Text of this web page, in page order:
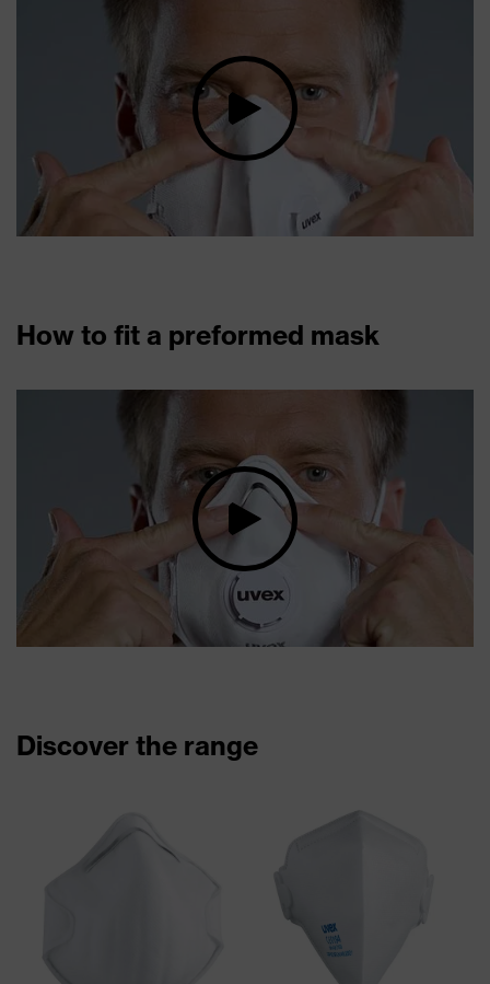
How to fit a preformed mask
Discover the range